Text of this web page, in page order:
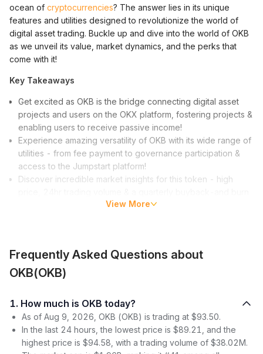
ocean of cryptocurrencies? The answer lies in its unique
features and utilities designed to revolutionize the world of
digital asset trading. Buckle up and dive into the world of OKB
as we unveil its value, market dynamics, and the perks that
come with it!
Key Takeaways
Get excited as OKB is the bridge connecting digital asset
projects and users on the OKX platform, fostering projects &
enabling users to receive passive income!
Experience amazing versatility of OKB with its wide range of
utilities - from fee payment to governance participation &
access to the Jumpstart platform!
Discover incredible market insights for this token - high
circulating supply
exchange, acting as a bridge between digital asset projects
and users and investors. Unlike security tokens, the OKB token
serves a specific utility, such as being used on the OKX
benefits. In this context, the OKB token plays a crucial role in
connecting the platform and its users.
How does OKB contribute to the OKX ecosystem? It fosters
View More
Frequently Asked Questions about
OKB(OKB)
1. How much is OKB today?
As of Aug 9, 2026, OKB (OKB) is trading at $93.50.
In the last 24 hours, the lowest price is $89.21, and the
highest price is $94.58, with a trading volume of $38.02M.